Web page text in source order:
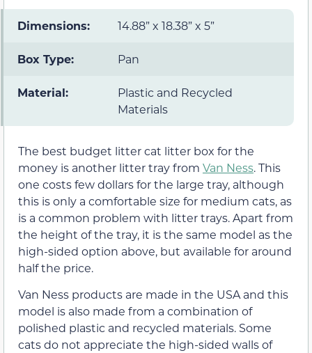
Dimensions: 14.88” x 18.38” x 5”
Box Type: Pan
Material:
Plastic and Recycled
Materials
The best budget litter cat litter box for the
money is another litter tray from Van Ness. This
one costs few dollars for the large tray, although
this is only a comfortable size for medium cats, as
is a common problem with litter trays. Apart from
the height of the tray, it is the same model as the
high-sided option above, but available for around
half the price.
Van Ness products are made in the USA and this
model is also made from a combination of
polished plastic and recycled materials. Some
cats do not appreciate the high-sided walls of